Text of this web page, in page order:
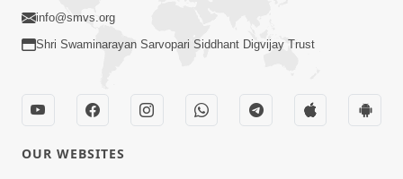
info@smvs.org
Shri Swaminarayan Sarvopari Siddhant Digvijay Trust
OUR WEBSITES